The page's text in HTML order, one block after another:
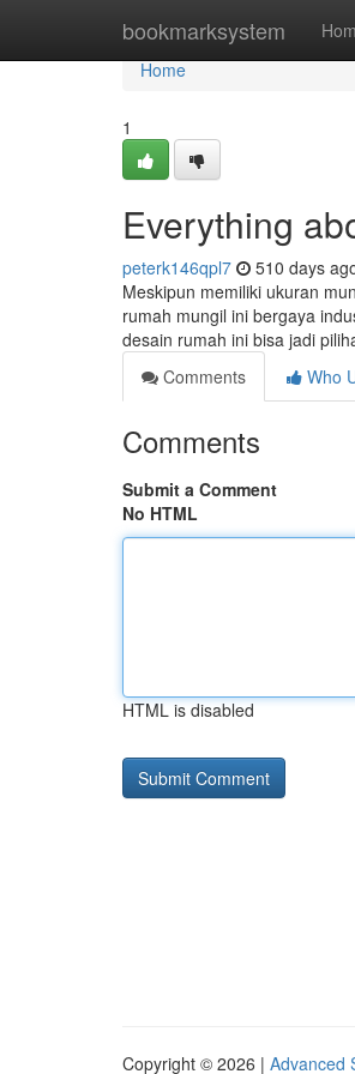
bookmarksystem
Home
Home
1
Everything
peterk146qpl7 510 days
Meskipun memiliki ukuran
rumah mungil ini bergaya
desain rumah ini bisa jadi
Comments
Who
Comments
Submit a Comment
No HTML
HTML is disabled
Copyright © 2026 | Advanced